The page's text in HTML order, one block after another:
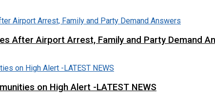
After Airport Arrest, Family and Party Demand
on High Alert -LATEST NEWS